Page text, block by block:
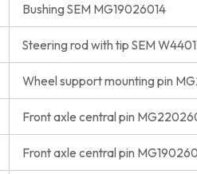
Bushing SEM MG19026014
Steering rod with tip SEM
Wheel support mounting pin
Front axle central pin
Front axle central pin